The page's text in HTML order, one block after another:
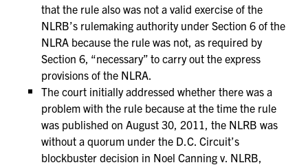
that the rule also was not a valid exercise of the
NLRB’s rulemaking authority under Section 6 of the
NLRA because the rule was not, as required by
Section 6, “necessary” to carry out the express
provisions of the NLRA.
The court initially addressed whether there was a
problem with the rule because at the time the rule
was published on August 30, 2011, the NLRB was
without a quorum under the D.C. Circuit’s
blockbuster decision in Noel Canning v. NLRB,